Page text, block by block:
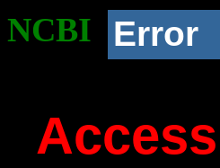
NCBI Error